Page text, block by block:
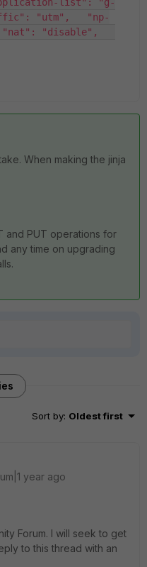
"utm",   "np-
"disable",
When making the jinja
and PUT operations for
any time on upgrading
Sort by: Oldest first
year ago
Forum. I will seek to get
to this thread with an